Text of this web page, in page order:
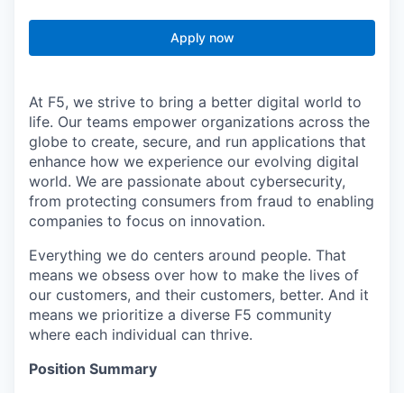
Apply now
At F5, we strive to bring a better digital world to
life. Our teams empower organizations across the
globe to create, secure, and run applications that
enhance how we experience our evolving digital
world. We are passionate about cybersecurity,
from protecting consumers from fraud to enabling
companies to focus on innovation.
Everything we do centers around people. That
means we obsess over how to make the lives of
our customers, and their customers, better. And it
means we prioritize a diverse F5 community
where each individual can thrive.
Position Summary